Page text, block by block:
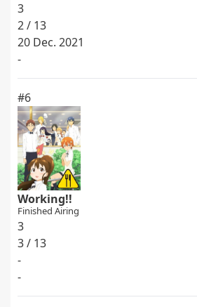
3
2 / 13
20 Dec. 2021
-
#6
Working!!
Finished Airing
3
3 / 13
-
-